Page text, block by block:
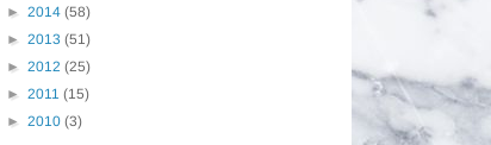
► 2014 (58)
► 2013 (51)
► 2012 (25)
► 2011 (15)
► 2010 (3)